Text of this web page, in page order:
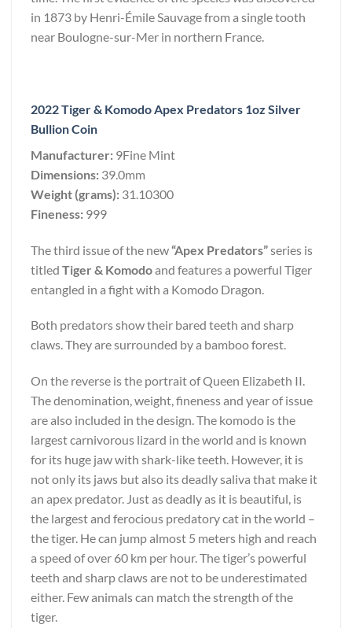
in 1873 by Henri-Émile Sauvage from a single tooth
near Boulogne-sur-Mer in northern France.
2022 Tiger & Komodo Apex Predators 1oz Silver
Bullion Coin
Manufacturer: 9Fine Mint
Dimensions: 39.0mm
Weight (grams): 31.10300
Fineness: 999
The third issue of the new“Apex Predators”series is
titled Tiger & Komodoand features a powerful Tiger
entangled in a fight with a Komodo Dragon.
Both predators show their bared teeth and sharp
claws. They are surrounded by a bamboo forest.
On the reverse is the portrait of Queen Elizabeth II.
The denomination, weight, fineness and year of issue
are also included in the design. The komodo is the
largest carnivorous lizard in the world and is known
for its huge jaw with shark-like teeth. However, it is
not only its jaws but also its deadly saliva that make it
an apex predator. Just as deadly as it is beautiful, is
the largest and ferocious predatory cat in the world –
the tiger. He can jump almost 5 meters high and reach
a speed of over 60 km per hour. The tiger’s powerful
teeth and sharp claws are not to be underestimated
either. Few animals can match the strength of the
tiger.